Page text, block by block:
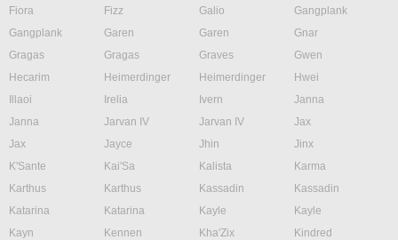
Fiora
Fizz Galio
Gangplank
Gangplank
Garen Garen
Gnar
Gragas
Gragas Graves
Gwen
Hecarim
Heimerdinger Heimerdinger
Hwei
Illaoi
Irelia Ivern
Janna
Janna
Jarvan IV Jarvan IV
Jax
Jax
Jayce Jhin
Jinx
K'Sante
Kai'Sa Kalista
Karma
Karthus
Karthus Kassadin
Kassadin
Katarina
Katarina Kayle
Kayle
Kayn
Kennen Kha'Zix
Kindred